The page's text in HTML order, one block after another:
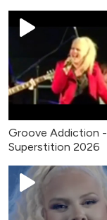
Groove Addiction -
Superstition 2026